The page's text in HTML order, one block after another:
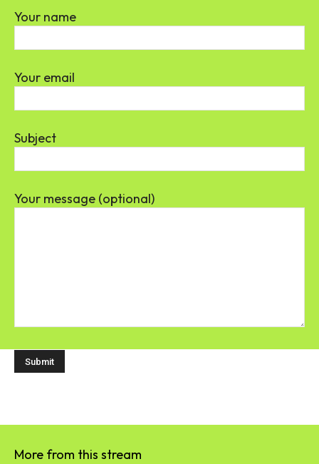
Your name
Your email
Subject
Your message (optional)
More from this stream